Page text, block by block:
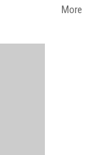
More